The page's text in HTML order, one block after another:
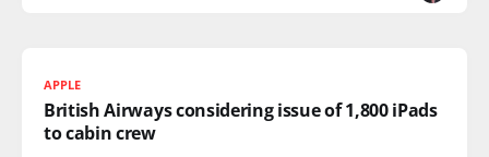
APPLE
British Airways considering issue of 1,800 iPads
to cabin crew